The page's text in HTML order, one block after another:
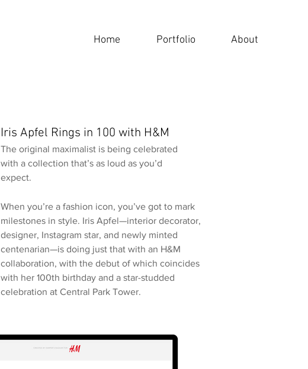
Home Portfolio About
Iris Apfel Rings in 100 with H&M
The original maximalist is being celebrated
with a collection that’s as loud as you’d
expect.
When you’re a fashion icon, you’ve got to mark
milestones in style. Iris Apfel—interior decorator,
designer, Instagram star, and newly minted
centenarian—is doing just that with an H&M
collaboration, with the debut of which coincides
with her 100th birthday and a star-studded
celebration at Central Park Tower.